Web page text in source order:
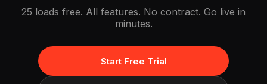
25 loads free. All features. No contract. Go live in
minutes.
Start Free Trial